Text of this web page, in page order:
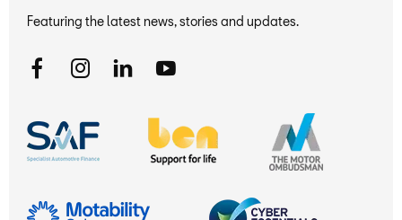
Featuring the latest news, stories and updates.